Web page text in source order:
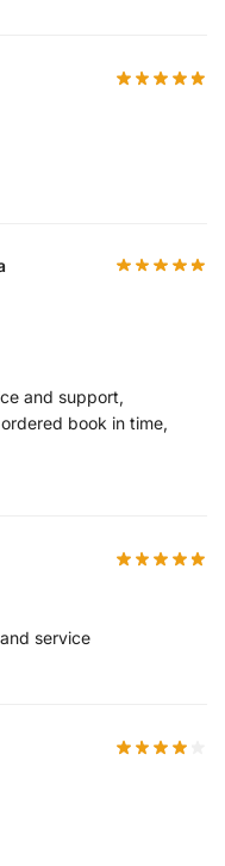
and support,
book in time,
service